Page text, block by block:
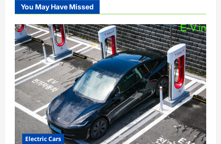
You May Have Missed
Electric Cars